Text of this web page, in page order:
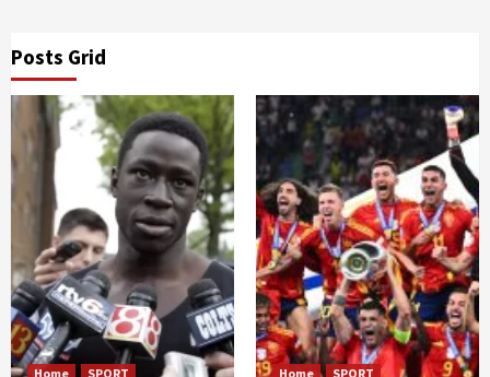
Posts Grid
Home SPORT Home SPORT